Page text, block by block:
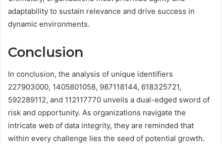
adaptability to sustain relevance and drive success in
dynamic environments.
Conclusion
In conclusion, the analysis of unique identifiers
227903000, 1405801058, 987118144, 618325721,
592289112, and 112117770 unveils a dual-edged sword of
risk and opportunity. As organizations navigate the
intricate web of data integrity, they are reminded that
within every challenge lies the seed of potential growth.